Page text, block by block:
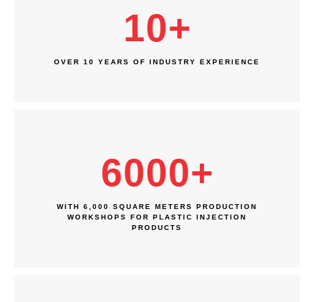
10+
OVER 10 YEARS OF INDUSTRY EXPERIENCE
6000+
WITH 6,000 SQUARE METERS PRODUCTION
WORKSHOPS FOR PLASTIC INJECTION
PRODUCTS